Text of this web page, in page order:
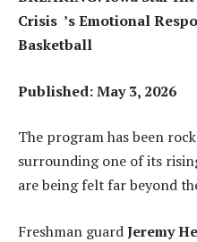
Crisis ’s Emotional
Basketball
Published: May 3, 2026
The program has been
surrounding one of its
are being felt far beyond
Freshman guardJeremy